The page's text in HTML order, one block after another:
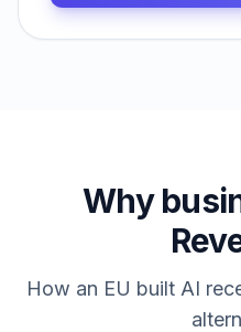
Why
How an EU built AI